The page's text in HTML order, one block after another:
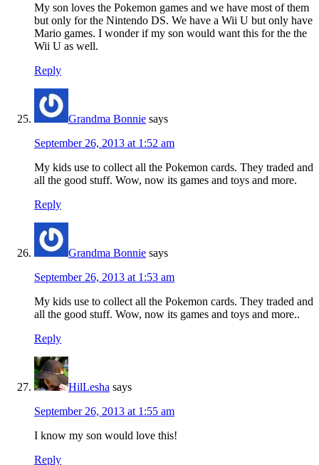
My son loves the Pokemon games and we have most of them
but only for the Nintendo DS. We have a Wii U but only have
Mario games. I wonder if my son would want this for the the
Wii U as well.
Reply
Grandma Bonnie says
September 26, 2013 at 1:52 am
My kids use to collect all the Pokemon cards. They traded and
all the good stuff. Wow, now its games and toys and more.
Reply
Grandma Bonnie says
September 26, 2013 at 1:53 am
My kids use to collect all the Pokemon cards. They traded and
all the good stuff. Wow, now its games and toys and more..
Reply
HilLesha says
September 26, 2013 at 1:55 am
I know my son would love this!
Reply